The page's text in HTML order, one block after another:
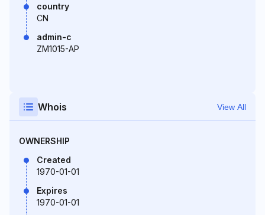
country
CN
admin-c
ZM1015-AP
Whois View All
OWNERSHIP
Created
1970-01-01
Expires
1970-01-01